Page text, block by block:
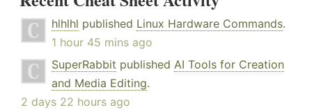
hlhlhl published Linux Hardware Commands.
1 hour 45 mins ago
SuperRabbit published AI Tools for Creation
and Media Editing.
2 days 22 hours ago